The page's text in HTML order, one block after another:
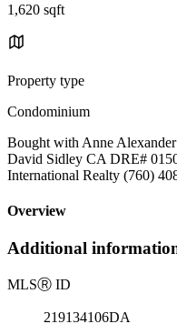
1,620 sqft
Property type
Condominium
Bought with Anne
David Sidley CA DRE#
International Realty (760)
Overview
Additional
MLSⓇ ID
219134106DA